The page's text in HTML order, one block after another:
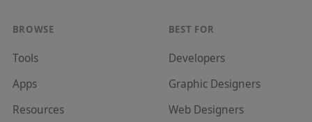
BROWSE
Tools
Apps
Resources
BEST FOR
Developers
Graphic Designers
Web Designers